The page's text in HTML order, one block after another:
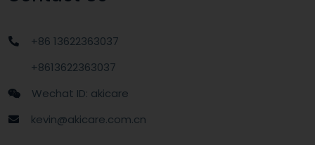
+86 13622363037
+8613622363037
Wechat ID: akicare
kevin@akicare.com.cn